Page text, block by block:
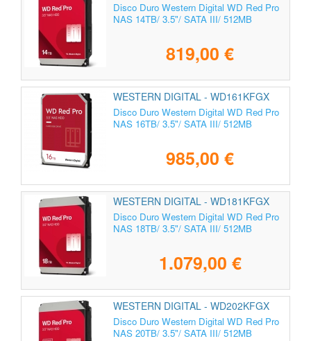
Disco Duro Western Digital WD Red Pro
NAS 14TB/ 3.5"/ SATA III/ 512MB
819,00 €
WESTERN DIGITAL - WD161KFGX
Disco Duro Western Digital WD Red Pro
NAS 16TB/ 3.5"/ SATA III/ 512MB
985,00 €
WESTERN DIGITAL - WD181KFGX
Disco Duro Western Digital WD Red Pro
NAS 18TB/ 3.5"/ SATA III/ 512MB
1.079,00 €
WESTERN DIGITAL - WD202KFGX
Disco Duro Western Digital WD Red Pro
NAS 20TB/ 3.5"/ SATA III/ 512MB